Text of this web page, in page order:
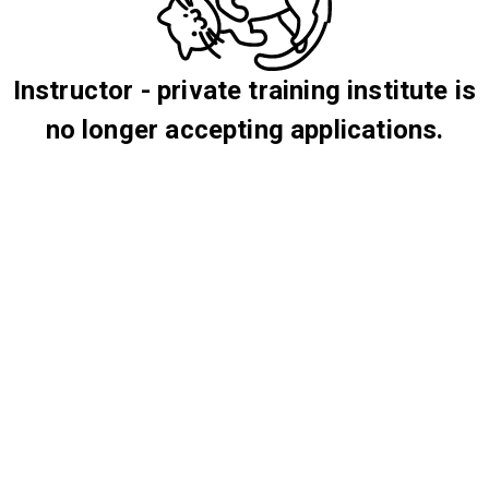
Instructor - private training institute is
no longer accepting applications.